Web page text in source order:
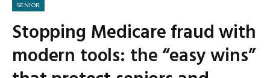
SENIOR
Stopping Medicare fraud with
modern tools: the “easy wins”